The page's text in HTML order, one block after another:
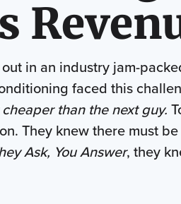
in an industry jam-
faced this
than the next guy.
They knew there must
Ask, You Answer, they